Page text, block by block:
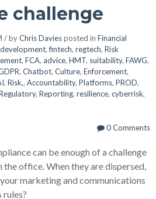
challenge
/ byChris Daviesposted in Financial
,fintech, regtech, Risk
, FCA, advice, HMT, suitability, FAWG,
, Chatbot, Culture, Enforcement,
, Risk,, Accountability, Platforms, PROD,
, Reporting, resilience, cyberrisk,
0 Comments
can be enough of a challenge
office. When they are dispersed,
marketing and communications